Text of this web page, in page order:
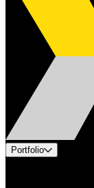
Portfolio